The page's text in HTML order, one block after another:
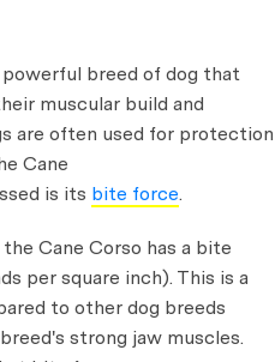
powerful breed of dog that
muscular build and
are often used for protection
Cane
is its bite force.
Cane Corso has a bite
per square inch). This is a
to other dog breeds
strong jaw muscles.